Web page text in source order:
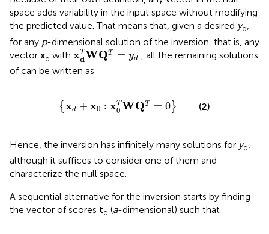
space adds variability in the input space without modifying
the predicted value. That means that, given a desired yd,
for any p-dimensional solution of the inversion, that is, any
vector xd with xT
dWQT = yd
xdTWQT=yd, all the remaining solutions
ofcan be written as
{xd + x0 : xT
0 WQT = 0}
{x x TWQT= (2)
Hence, the inversion has infinitely many solutions for yd,
although it suffices to consider one of them and
characterize the null space.
A sequential alternative for the inversion starts by finding
the vector of scores td (a-dimensional) such that